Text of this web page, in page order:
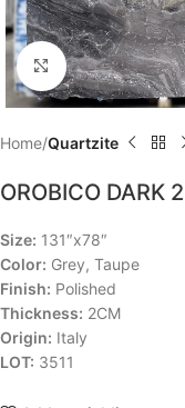
Click to enlarge
Home Quartzite
OROBICO DARK
Size: 131″x78″
Color: Grey, Taupe
Finish: Polished
Thickness: 2CM
Origin: Italy
LOT: 3511